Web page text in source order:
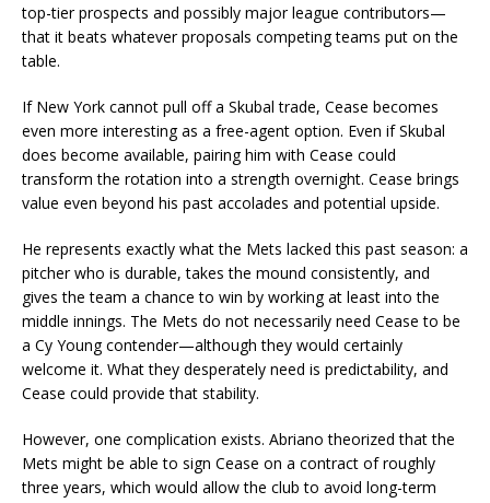
top-tier prospects and possibly major league contributors—
that it beats whatever proposals competing teams put on the
table.
If New York cannot pull off a Skubal trade, Cease becomes
even more interesting as a free-agent option. Even if Skubal
does become available, pairing him with Cease could
transform the rotation into a strength overnight. Cease brings
value even beyond his past accolades and potential upside.
He represents exactly what the Mets lacked this past season: a
pitcher who is durable, takes the mound consistently, and
gives the team a chance to win by working at least into the
middle innings. The Mets do not necessarily need Cease to be
a Cy Young contender—although they would certainly
welcome it. What they desperately need is predictability, and
Cease could provide that stability.
However, one complication exists. Abriano theorized that the
Mets might be able to sign Cease on a contract of roughly
three years, which would allow the club to avoid long-term